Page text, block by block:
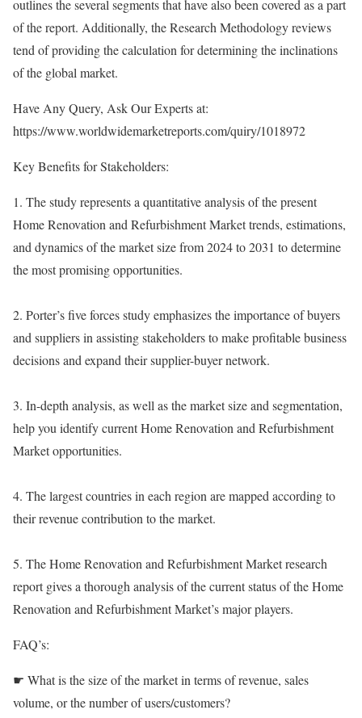
outlines the several segments that have also been covered as a part
of the report. Additionally, the Research Methodology reviews
tend of providing the calculation for determining the inclinations
of the global market.
Have Any Query, Ask Our Experts at:
https://www.worldwidemarketreports.com/quiry/1018972
Key Benefits for Stakeholders:
1. The study represents a quantitative analysis of the present
Home Renovation and Refurbishment Market trends, estimations,
and dynamics of the market size from 2024 to 2031 to determine
the most promising opportunities.
2. Porter’s five forces study emphasizes the importance of buyers
and suppliers in assisting stakeholders to make profitable business
decisions and expand their supplier-buyer network.
3. In-depth analysis, as well as the market size and segmentation,
help you identify current Home Renovation and Refurbishment
Market opportunities.
4. The largest countries in each region are mapped according to
their revenue contribution to the market.
5. The Home Renovation and Refurbishment Market research
report gives a thorough analysis of the current status of the Home
Renovation and Refurbishment Market’s major players.
FAQ’s:
☛ What is the size of the market in terms of revenue, sales
volume, or the number of users/customers?